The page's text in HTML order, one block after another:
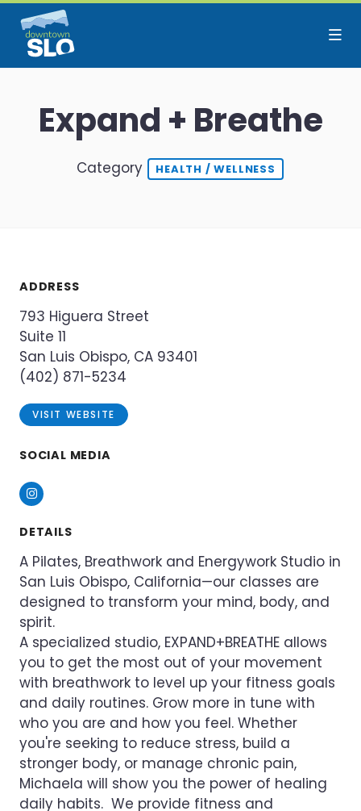
Skip to Main Content
Expand + Breathe
Category HEALTH / WELLNESS
ADDRESS
793 Higuera Street
Suite 11
San Luis Obispo, CA 93401
(402) 871-5234
VISIT WEBSITE
SOCIAL MEDIA
Instagram
DETAILS
A Pilates, Breathwork and Energywork Studio in
San Luis Obispo, California—our classes are
designed to transform your mind, body, and
spirit.
A specialized studio, EXPAND+BREATHE allows
you to get the most out of your movement
with breathwork to level up your fitness goals
and daily routines. Grow more in tune with
who you are and how you feel. Whether
you're seeking to reduce stress, build a
stronger body, or manage chronic pain,
Michaela will show you the power of healing
daily habits. We provide fitness and